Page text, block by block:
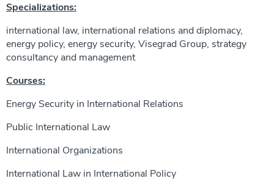
Specializations:
international law, international relations and diplomacy,
energy policy, energy security, Visegrad Group, strategy
consultancy and management
Courses:
Energy Security in International Relations
Public International Law
International Organizations
International Law in International Policy